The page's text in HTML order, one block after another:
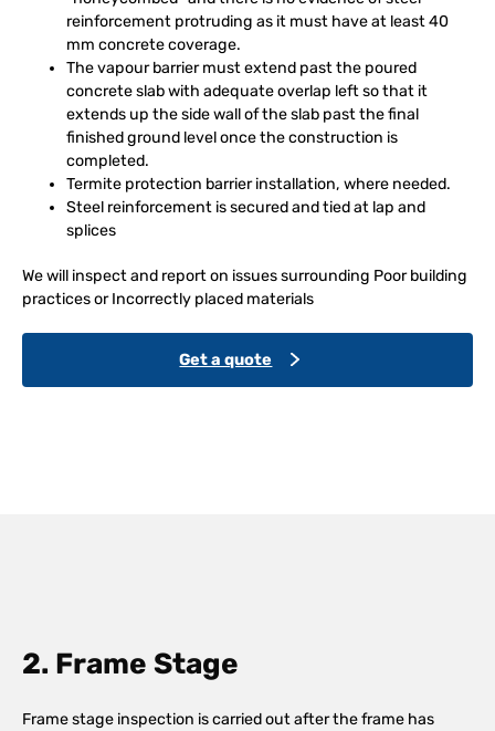
reinforcement protruding as it must have at least 40
mm concrete coverage.
The vapour barrier must extend past the poured
concrete slab with adequate overlap left so that it
extends up the side wall of the slab past the final
finished ground level once the construction is
completed.
Termite protection barrier installation, where needed.
Steel reinforcement is secured and tied at lap and
splices
We will inspect and report on issues surrounding Poor building
practices or Incorrectly placed materials
Get a quote
2. Frame Stage
Frame stage inspection is carried out after the frame has